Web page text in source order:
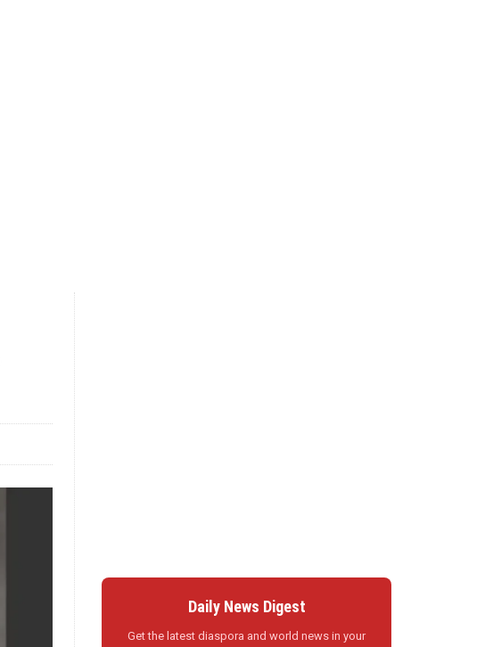
Daily News Digest
Get the latest diaspora and world news in your